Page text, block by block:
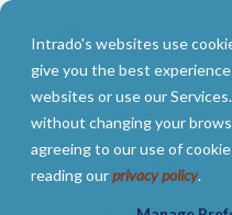
Intrado's websites use
give you the best
websites or use our
without changing your
agreeing to our use of
reading ourprivacy policy.
Skip
main
content.